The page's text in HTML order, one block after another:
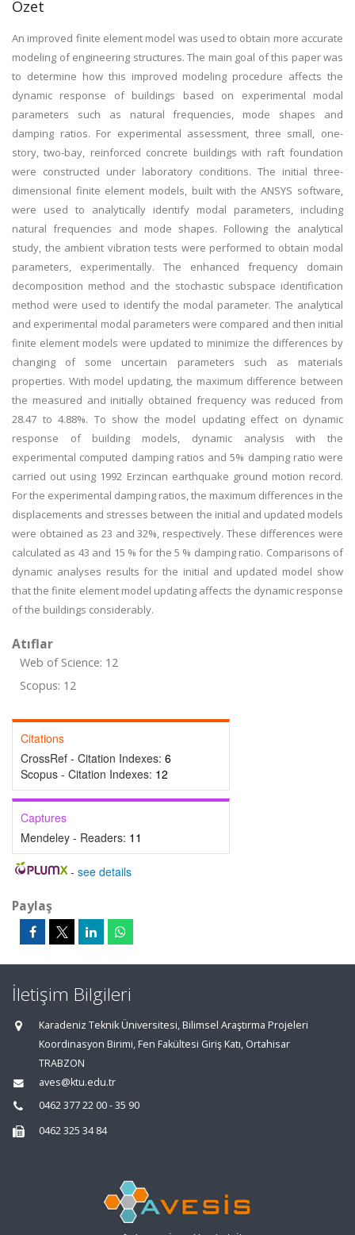
Özet
An improved finite element model was used to obtain more accurate
modeling of engineering structures. The main goal of this paper was
to determine how this improved modeling procedure affects the
dynamic response of buildings based on experimental modal
parameters such as natural frequencies, mode shapes and
damping ratios. For experimental assessment, three small, one-
story, two-bay, reinforced concrete buildings with raft foundation
were constructed under laboratory conditions. The initial three-
dimensional finite element models, built with the ANSYS software,
were used to analytically identify modal parameters, including
natural frequencies and mode shapes. Following the analytical
study, the ambient vibration tests were performed to obtain modal
parameters, experimentally. The enhanced frequency domain
decomposition method and the stochastic subspace identification
method were used to identify the modal parameter. The analytical
and experimental modal parameters were compared and then initial
finite element models were updated to minimize the differences by
changing of some uncertain parameters such as materials
properties. With model updating, the maximum difference between
the measured and initially obtained frequency was reduced from
28.47 to 4.88%. To show the model updating effect on dynamic
response of building models, dynamic analysis with the
experimental computed damping ratios and 5% damping ratio were
carried out using 1992 Erzincan earthquake ground motion record.
For the experimental damping ratios, the maximum differences in the
displacements and stresses between the initial and updated models
were obtained as 23 and 32%, respectively. These differences were
calculated as 43 and 15 % for the 5 % damping ratio. Comparisons of
dynamic analyses results for the initial and updated model show
that the finite element model updating affects the dynamic response
of the buildings considerably.
Atıflar
Web of Science: 12
Scopus: 12
Citations
CrossRef - Citation Indexes: 6
Scopus - Citation Indexes: 12
Captures
Mendeley - Readers: 11
- see details
Paylaş
İletişim Bilgileri
Karadeniz Teknik Üniversitesi, Bilimsel Araştırma Projeleri
Koordinasyon Birimi, Fen Fakültesi Giriş Katı, Ortahisar
TRABZON
aves@ktu.edu.tr
0462 377 22 00 - 35 90
0462 325 34 84